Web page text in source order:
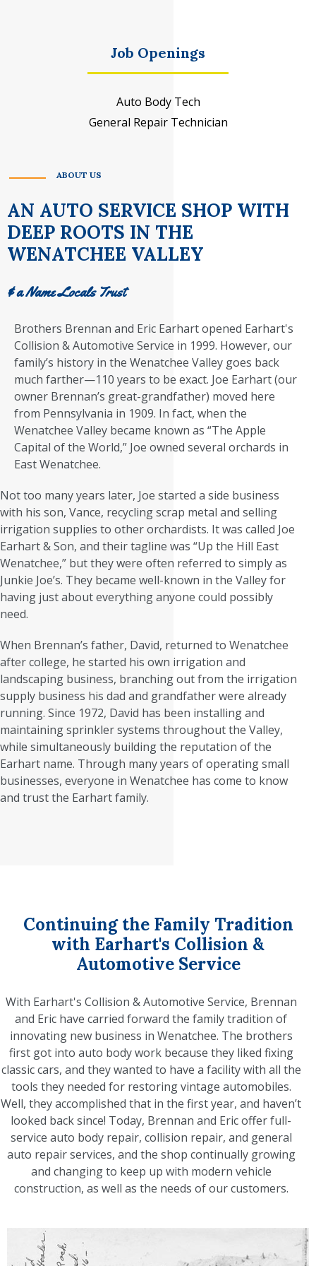
Job Openings
Auto Body Tech
General Repair Technician
ABOUT US
AN AUTO SERVICE SHOP WITH
DEEP ROOTS IN THE
WENATCHEE VALLEY
& a Name Locals Trust
Brothers Brennan and Eric Earhart opened Earhart's
Collision & Automotive Service in 1999. However, our
family’s history in the Wenatchee Valley goes back
much farther—110 years to be exact. Joe Earhart (our
owner Brennan’s great-grandfather) moved here
from Pennsylvania in 1909. In fact, when the
Wenatchee Valley became known as “The Apple
Capital of the World,” Joe owned several orchards in
East Wenatchee.
Not too many years later, Joe started a side business
with his son, Vance, recycling scrap metal and selling
irrigation supplies to other orchardists. It was called Joe
Earhart & Son, and their tagline was “Up the Hill East
Wenatchee,” but they were often referred to simply as
Junkie Joe’s. They became well-known in the Valley for
having just about everything anyone could possibly
need.
When Brennan’s father, David, returned to Wenatchee
after college, he started his own irrigation and
landscaping business, branching out from the irrigation
supply business his dad and grandfather were already
running. Since 1972, David has been installing and
maintaining sprinkler systems throughout the Valley,
while simultaneously building the reputation of the
Earhart name. Through many years of operating small
businesses, everyone in Wenatchee has come to know
and trust the Earhart family.
Continuing the Family Tradition
with Earhart's Collision &
Automotive Service
With Earhart's Collision & Automotive Service, Brennan
and Eric have carried forward the family tradition of
innovating new business in Wenatchee. The brothers
first got into auto body work because they liked fixing
classic cars, and they wanted to have a facility with all the
tools they needed for restoring vintage automobiles.
Well, they accomplished that in the first year, and haven’t
looked back since! Today, Brennan and Eric offer full-
service auto body repair, collision repair, and general
auto repair services, and the shop continually growing
and changing to keep up with modern vehicle
construction, as well as the needs of our customers.